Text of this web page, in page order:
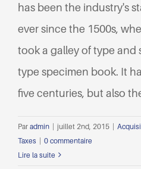
has been the industry's
ever since the 1500s,
took a galley of type and
type specimen book. It
five centuries, but also
Par admin juillet 2nd, 2015
Taxes
0 commentaire
Lire la suite